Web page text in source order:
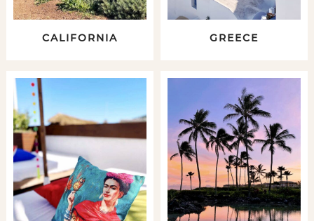
CALIFORNIA GREECE